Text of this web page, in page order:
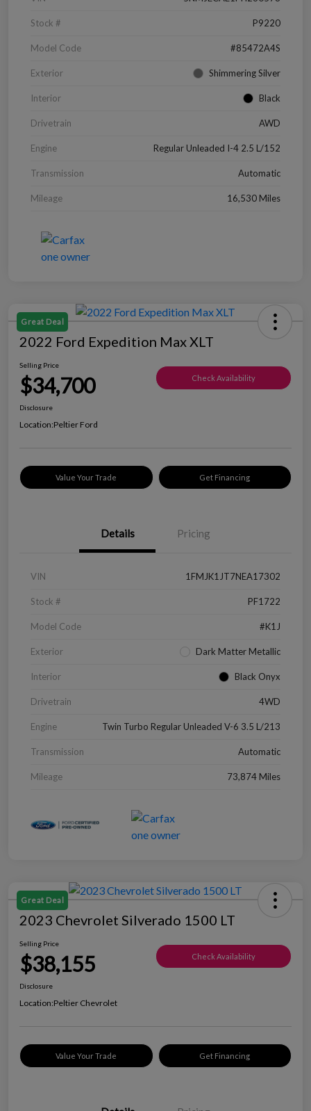
Stock # P9220
Model Code #85472A4S
Exterior Shimmering Silver
Interior Black
Drivetrain AWD
Engine Regular Unleaded I-4 2.5 L/152
Transmission Automatic
Mileage 16,530 Miles
Great Deal
2022 Ford Expedition Max XLT
Selling Price
$34,700 Check Availability
Disclosure
Location:Peltier Ford
Value Your Trade Get Financing
Details Pricing
VIN 1FMJK1JT7NEA17302
Stock # PF1722
Model Code #K1J
Exterior Dark Matter Metallic
Interior Black Onyx
Drivetrain 4WD
Engine Twin Turbo Regular Unleaded V-6 3.5 L/213
Transmission Automatic
Mileage 73,874 Miles
Great Deal
2023 Chevrolet Silverado 1500 LT
Selling Price
$38,155 Check Availability
Disclosure
Location:Peltier Chevrolet
Value Your Trade Get Financing